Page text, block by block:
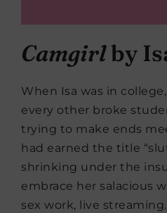
Camgirlby
When Isa was in
every other broke
trying to make ends
had earned the title
shrinking under the
embrace her salacious
sex work, live